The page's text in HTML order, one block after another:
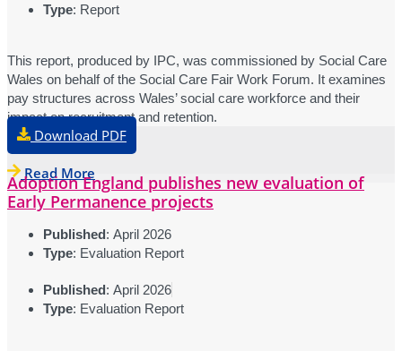
Type: Report
This report, produced by IPC, was commissioned by Social Care
Wales on behalf of the Social Care Fair Work Forum. It examines
pay structures across Wales’ social care workforce and their
impact on recruitment and retention.
Download PDF
Read More
Adoption England publishes new evaluation of
Early Permanence projects
Published: April 2026
Type: Evaluation Report
Published: April 2026
Type: Evaluation Report